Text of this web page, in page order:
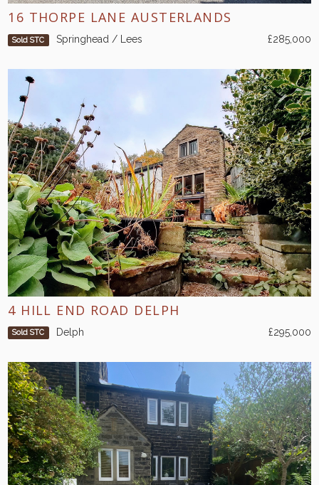
16 THORPE LANE AUSTERLANDS
Sold STC Springhead / Lees £285,000
4 HILL END ROAD DELPH
Sold STC Delph £295,000